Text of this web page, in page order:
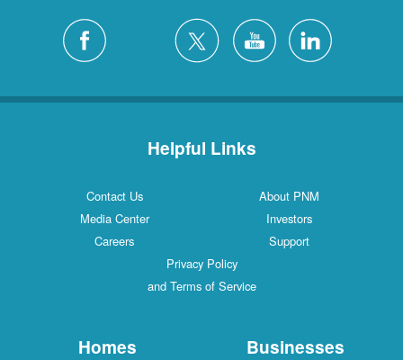
Helpful Links
Contact Us
About PNM
Media Center
Investors
Careers
Support
Privacy Policy
and Terms of Service
Homes Businesses